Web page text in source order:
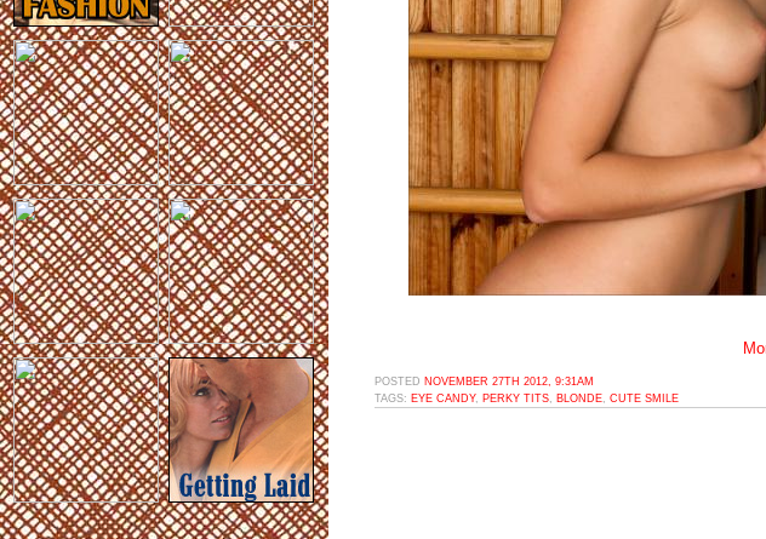
POSTED NOVEMBER 27TH 2012, 9:31AM
TAGS: EYE CANDY, PERKY TITS BLONDE CUTE SMILE